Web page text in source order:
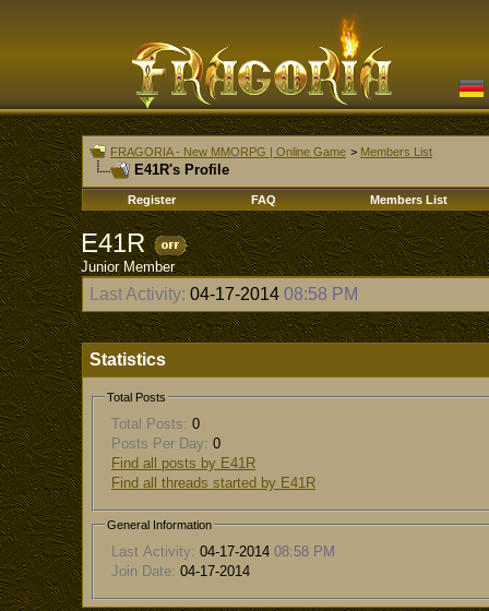
FRAGORIA - New MMORPG | Online Game > Members List
E41R's Profile
Register FAQ Members List
E41R
Junior Member
Last Activity: 04-17-2014 08:58 PM
Statistics
Total Posts
Total Posts: 0
Posts Per Day: 0
Find all posts by E41R
Find all threads started by E41R
General Information
Last Activity: 04-17-2014 08:58 PM
Join Date: 04-17-2014